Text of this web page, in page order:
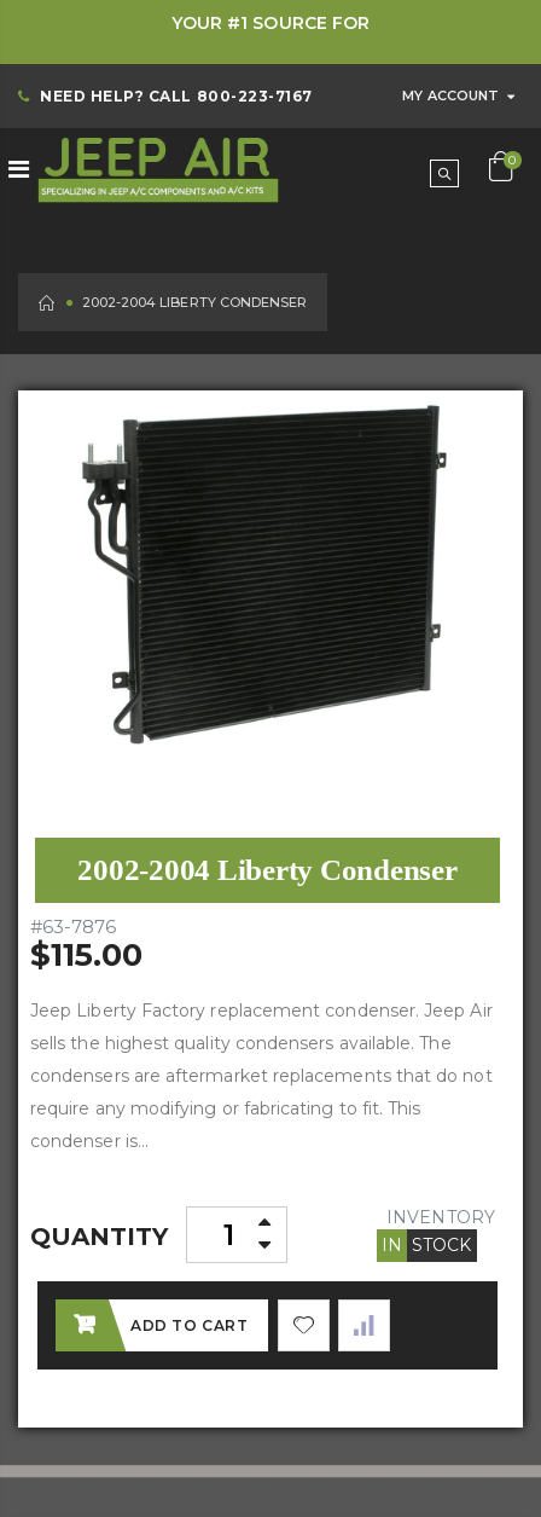
YOUR #1 SOURCE FOR
NEED HELP? CALL 800-223-7167 MY ACCOUNT
0
HOME
2002-2004 LIBERTY CONDENSER
2002-2004 Liberty Condenser
#63-7876
$115.00
Jeep Liberty Factory replacement condenser. Jeep Air
sells the highest quality condensers available. The
condensers are aftermarket replacements that do not
require any modifying or fabricating to fit. This
condenser is...
QUANTITY
INVENTORY
IN STOCK
ADD TO CART